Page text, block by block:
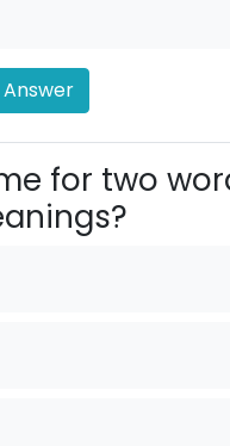
for two